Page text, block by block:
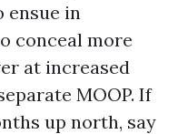
ensue in
conceal more
at increased
MOOP. If
up north, say